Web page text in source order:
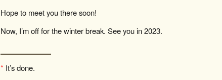
Hope to meet you there soon!
Now, I’m off for the winter break. See you in 2023.
* It’s done.